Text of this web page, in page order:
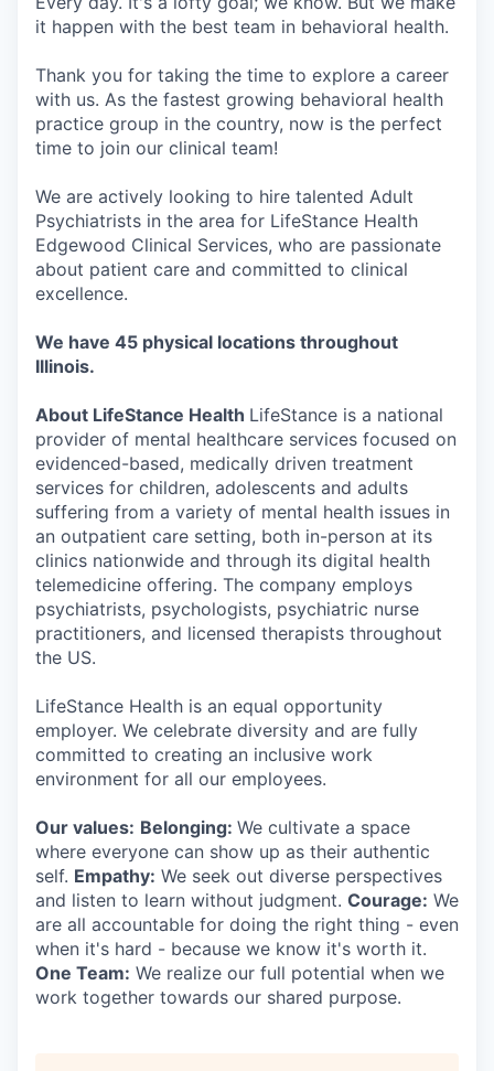
it happen with the best team in behavioral health.
Thank you for taking the time to explore a career
with us. As the fastest growing behavioral health
practice group in the country, now is the perfect
time to join our clinical team!
We are actively looking to hire talented Adult
Psychiatrists in the area for LifeStance Health
Edgewood Clinical Services, who are passionate
about patient care and committed to clinical
excellence.
We have 45 physical locations throughout
Illinois.
About LifeStance Health LifeStance is a national
provider of mental healthcare services focused on
evidenced-based, medically driven treatment
services for children, adolescents and adults
suffering from a variety of mental health issues in
an outpatient care setting, both in-person at its
clinics nationwide and through its digital health
telemedicine offering. The company employs
psychiatrists, psychologists, psychiatric nurse
practitioners, and licensed therapists throughout
the US.
LifeStance Health is an equal opportunity
employer. We celebrate diversity and are fully
committed to creating an inclusive work
environment for all our employees.
Our values: Belonging: We cultivate a space
where everyone can show up as their authentic
self. Empathy: We seek out diverse perspectives
and listen to learn without judgment. Courage: We
are all accountable for doing the right thing - even
when it's hard - because we know it's worth it.
One Team: We realize our full potential when we
work together towards our shared purpose.